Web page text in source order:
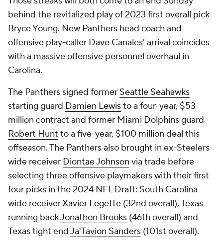
behind the revitalized play of 2023 first overall pick
Bryce Young. New Panthers head coach and
offensive play-caller Dave Canales' arrival coincides
with a massive offensive personnel overhaul in
Carolina.
The Panthers signed former Seattle Seahawks
starting guard Damien Lewisto a four-year, $53
million contract and former Miami Dolphins guard
Robert Hunt to a five-year, $100 million deal this
offseason. The Panthers also brought in ex-Steelers
wide receiver Diontae Johnson via trade before
selecting three offensive playmakers with their first
four picks in the 2024 NFL Draft: South Carolina
wide receiverXavier Legette (32nd overall), Texas
running backJonathon Brooks (46th overall) and
Texas tight endJa'Tavion Sanders (101st overall).